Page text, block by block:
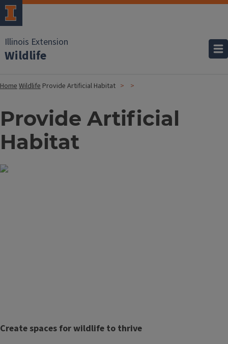
Illinois Extension
Wildlife
HomeWildlife Provide Artificial Habitat
Provide Artificial
Habitat
Image
T
Create spaces for wildlife to thrive